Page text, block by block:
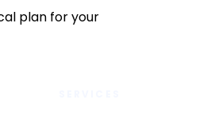
plan for your